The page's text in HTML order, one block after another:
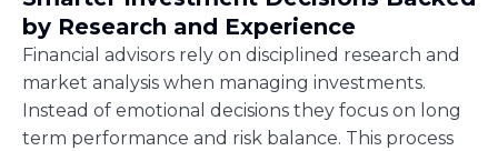
by Research and Experience
Financial advisors rely on disciplined research and
market analysis when managing investments.
Instead of emotional decisions they focus on long
term performance and risk balance. This process